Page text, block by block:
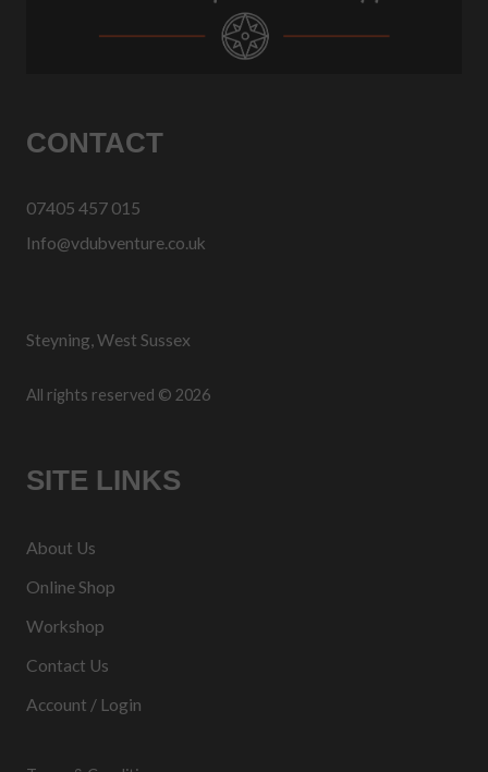
CONTACT
07405 457 015
Info@vdubventure.co.uk
Steyning, West Sussex
All rights reserved © 2026
SITE LINKS
About Us
Online Shop
Workshop
Contact Us
Account / Login